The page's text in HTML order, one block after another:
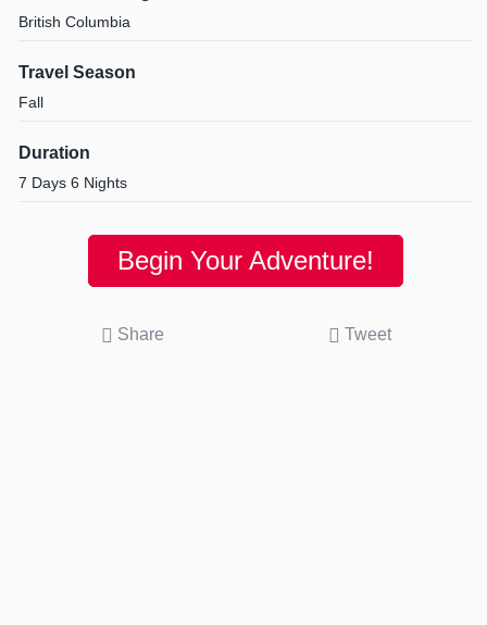
British Columbia
Travel Season
Fall
Duration
7 Days 6 Nights
Begin Your Adventure!
Share Tweet